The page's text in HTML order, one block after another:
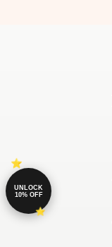
UNLOCK
10% OFF